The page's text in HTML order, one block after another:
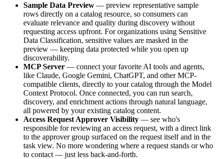
Sample Data Preview — preview representative sample
rows directly on a catalog resource, so consumers can
evaluate relevance and quality during discovery without
requesting access upfront. For organizations using Sensitive
Data Classification, sensitive values are masked in the
preview — keeping data protected while you open up
discoverability.
MCP Server — connect your favorite AI tools and agents,
like Claude, Google Gemini, ChatGPT, and other MCP-
compatible clients, directly to your catalog through the Model
Context Protocol. Once connected, you can run search,
discovery, and enrichment actions through natural language,
all powered by your existing catalog content.
Access Request Approver Visibility — see who's
responsible for reviewing an access request, with a direct link
to the approver group surfaced on the request itself and in the
task view. No more wondering where a request stands or who
to contact — just less back-and-forth.